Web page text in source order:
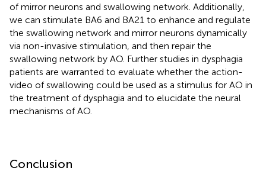
of mirror neurons and swallowing network. Additionally,
we can stimulate BA6 and BA21 to enhance and regulate
the swallowing network and mirror neurons dynamically
via non-invasive stimulation, and then repair the
swallowing network by AO. Further studies in dysphagia
patients are warranted to evaluate whether the action-
video of swallowing could be used as a stimulus for AO in
the treatment of dysphagia and to elucidate the neural
mechanisms of AO.
Conclusion